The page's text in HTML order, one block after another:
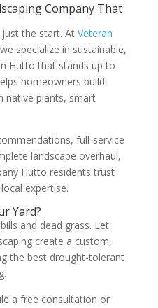
Company That
the start. At Veteran
specialize in sustainable,
Hutto that stands up to
homeowners build
native plants, smart
full-service
landscape overhaul,
Hutto residents trust
expertise.
Yard?
and dead grass. Let
create a custom,
the best drought-tolerant
a free consultation or